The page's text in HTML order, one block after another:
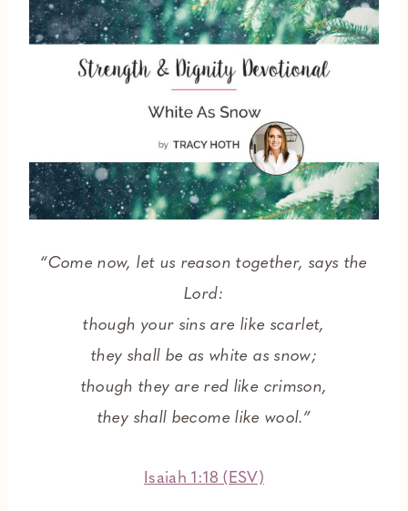
“Come now, let us reason together, says the
Lord:
though your sins are like scarlet,
they shall be as white as snow;
though they are red like crimson,
they shall become like wool.”
Isaiah 1:18 (ESV)